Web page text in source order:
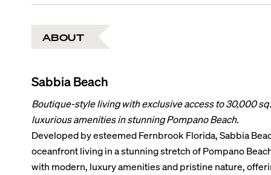
ABOUT
Sabbia Beach
Boutique-style living with exclusive access to 30,000
luxurious amenities in stunning Pompano Beach.
Developed by esteemed Fernbrook Florida, Sabbia
oceanfront living in a stunning stretch of Pompano
with modern, luxury amenities and pristine nature,